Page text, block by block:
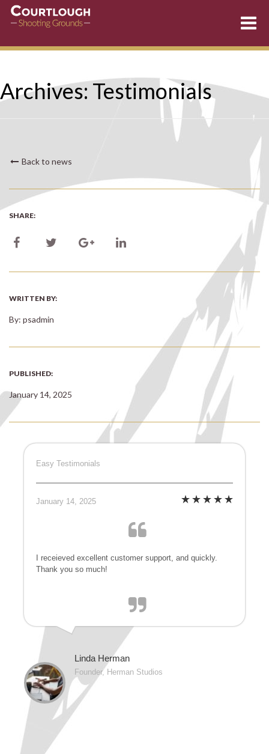
to
Archives: Testimonials
Back to news
SHARE:
WRITTEN BY:
By: psadmin
PUBLISHED:
January 14, 2025
Easy Testimonials
January 14, 2025
I receieved excellent customer support, and quickly.
Thank you so much!
Linda Herman
Founder, Herman Studios